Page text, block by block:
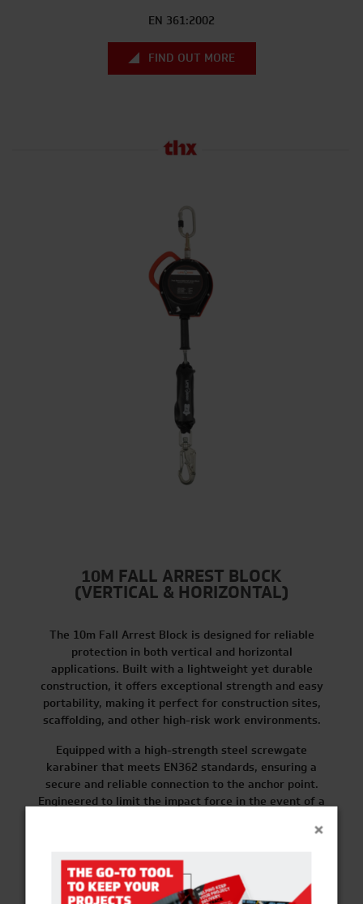
EN 361:2002
FIND OUT MORE
10M FALL ARREST BLOCK
(VERTICAL & HORIZONTAL)
The 10m Fall Arrest Block is designed for reliable
protection in both vertical and horizontal
applications. Built with a lightweight yet durable
construction, it offers exceptional strength and easy
portability, making it perfect for construction sites,
scaffolding, and other high-risk work environments.
Equipped with a high-strength steel screwgate
karabiner that meets EN362 standards, ensuring a
secure and reliable connection to the anchor point.
Engineered to limit the impact force in the event of a
FIND OUT MORE
×